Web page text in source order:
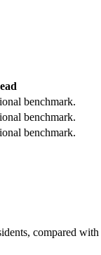
benchmark.
benchmark.
benchmark.
compared